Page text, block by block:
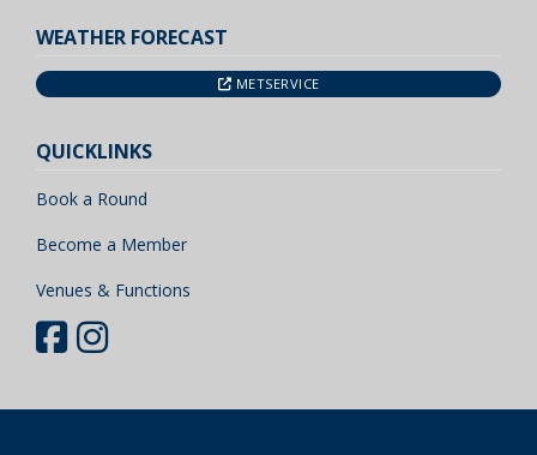
WEATHER FORECAST
METSERVICE
QUICKLINKS
Book a Round
Become a Member
Venues & Functions